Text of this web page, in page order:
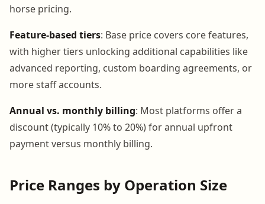
horse pricing.
Feature-based tiers: Base price covers core features,
with higher tiers unlocking additional capabilities like
advanced reporting, custom boarding agreements, or
more staff accounts.
Annual vs. monthly billing: Most platforms offer a
discount (typically 10% to 20%) for annual upfront
payment versus monthly billing.
Price Ranges by Operation Size